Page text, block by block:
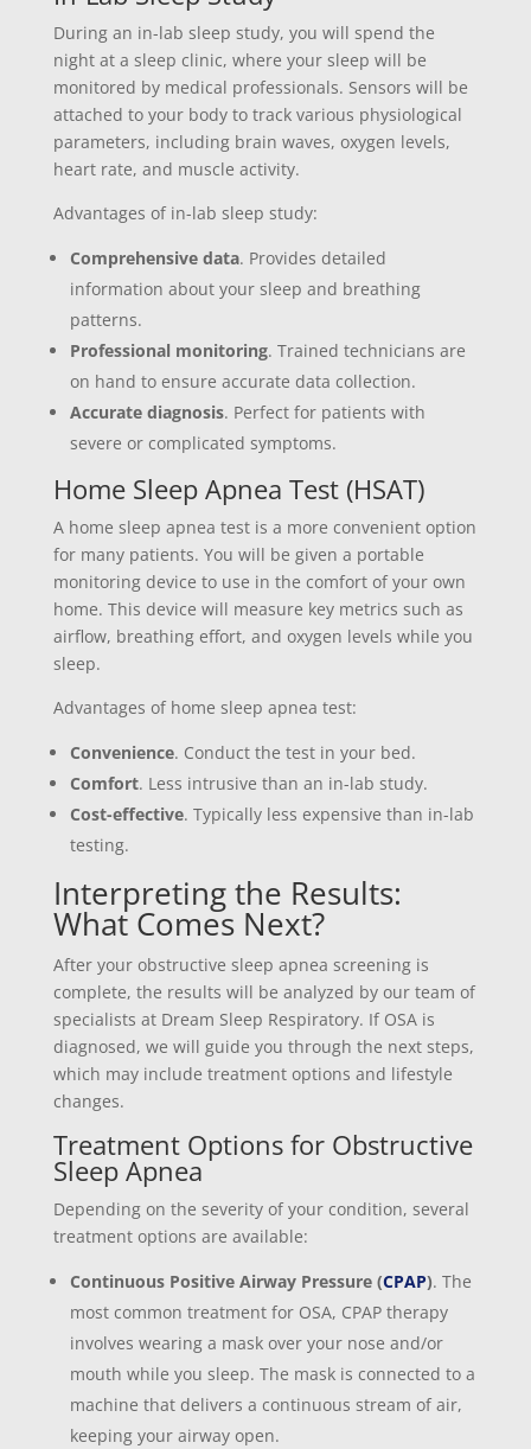
During an in-lab sleep study, you will spend the
night at a sleep clinic, where your sleep will be
monitored by medical professionals. Sensors will be
attached to your body to track various physiological
parameters, including brain waves, oxygen levels,
heart rate, and muscle activity.
Advantages of in-lab sleep study:
Comprehensive data. Provides detailed
information about your sleep and breathing
patterns.
Professional monitoring. Trained technicians are
on hand to ensure accurate data collection.
Accurate diagnosis. Perfect for patients with
severe or complicated symptoms.
Home Sleep Apnea Test (HSAT)
A home sleep apnea test is a more convenient option
for many patients. You will be given a portable
monitoring device to use in the comfort of your own
home. This device will measure key metrics such as
airflow, breathing effort, and oxygen levels while you
sleep.
Advantages of home sleep apnea test:
Convenience. Conduct the test in your bed.
Comfort. Less intrusive than an in-lab study.
Cost-effective. Typically less expensive than in-lab
testing.
Interpreting the Results:
What Comes Next?
After your obstructive sleep apnea screening is
complete, the results will be analyzed by our team of
specialists at Dream Sleep Respiratory. If OSA is
diagnosed, we will guide you through the next steps,
which may include treatment options and lifestyle
changes.
Treatment Options for Obstructive
Sleep Apnea
Depending on the severity of your condition, several
treatment options are available:
Continuous Positive Airway Pressure (CPAP). The
most common treatment for OSA, CPAP therapy
involves wearing a mask over your nose and/or
mouth while you sleep. The mask is connected to a
machine that delivers a continuous stream of air,
keeping your airway open.